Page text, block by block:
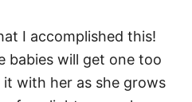
I accomplished this!
babies will get one too
it with her as she grows